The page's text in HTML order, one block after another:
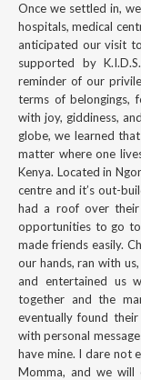
Once we settled in,
hospitals, medical
anticipated our visit to
supported by
reminder of our
terms of belongings,
with joy, giddiness,
globe, we learned
matter where one
Kenya. Located in
centre and it’s out-
had a roof over
opportunities to go
made friends easily.
our hands, ran with
and entertained us
together and the
eventually found
with personal
have mine. I dare not
Momma, and we will